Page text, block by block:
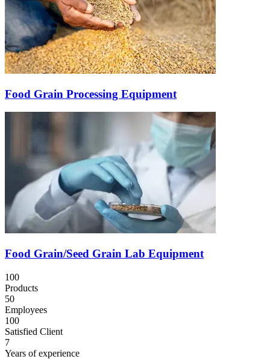
Food Grain Processing Equipment
Food Grain/Seed Grain Lab Equipment
100
Products
50
Employees
100
Satisfied Client
7
Years of experience